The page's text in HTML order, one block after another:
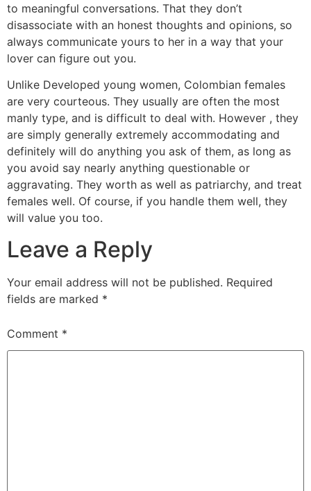
to meaningful conversations. That they don’t
disassociate with an honest thoughts and opinions, so
always communicate yours to her in a way that your
lover can figure out you.
Unlike Developed young women, Colombian females
are very courteous. They usually are often the most
manly type, and is difficult to deal with. However , they
are simply generally extremely accommodating and
definitely will do anything you ask of them, as long as
you avoid say nearly anything questionable or
aggravating. They worth as well as patriarchy, and treat
females well. Of course, if you handle them well, they
will value you too.
Leave a Reply
Your email address will not be published. Required
fields are marked *
Comment *